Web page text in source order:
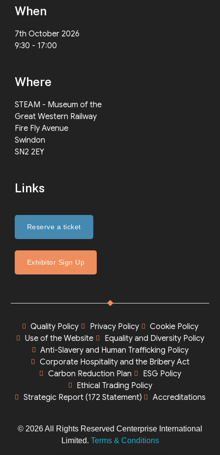
When
7th October 2026
9:30 - 17:00
Where
STEAM - Museum of the
Great Western Railway
Fire Fly Avenue
Swindon
SN2 2EY
Links
Reserve a ticket
Exhibitor Sign Up
Quality Policy Privacy Policy
Cookie Policy
Use of the Website
Equality and Diversity Policy
Anti-Slavery and Human Trafficking Policy
Corporate Hospitality and the Bribery Act
Carbon Reduction Plan
ESG Policy
Ethical Trading Policy
Strategic Report (172 Statement)
Accreditations
© 2026 All Rights Reserved Centerprise International
Limited. Terms & Conditions